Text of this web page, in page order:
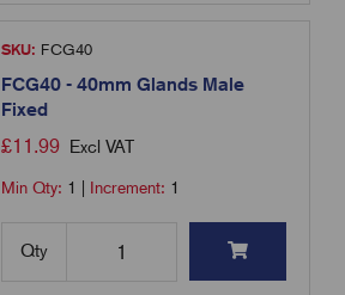
SKU: FCG40
FCG40 - 40mm Glands Male
Fixed
£11.99 Excl VAT
Min Qty: 1 Increment: 1
Qty